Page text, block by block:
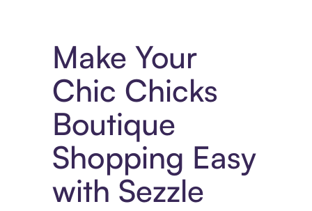
Make Your
Chic Chicks
Boutique
Shopping Easy
with Sezzle